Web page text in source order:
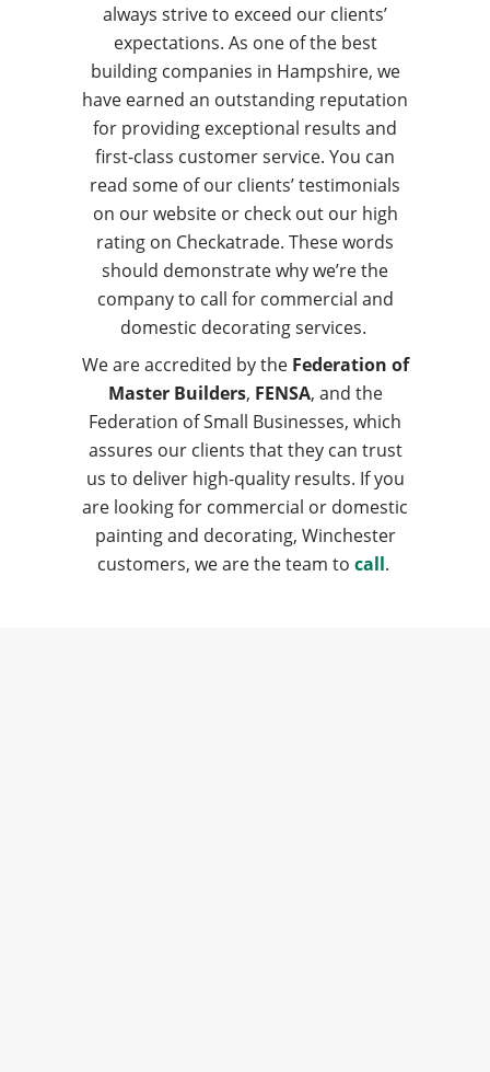
always strive to exceed our clients’
expectations. As one of the best
building companies in Hampshire, we
have earned an outstanding reputation
for providing exceptional results and
first-class customer service. You can
read some of our clients’ testimonials
on our website or check out our high
rating on Checkatrade. These words
should demonstrate why we’re the
company to call for commercial and
domestic decorating services.
We are accredited by the Federation of
Master Builders, FENSA, and the
Federation of Small Businesses, which
assures our clients that they can trust
us to deliver high-quality results. If you
are looking for commercial or domestic
painting and decorating, Winchester
customers, we are the team to call.